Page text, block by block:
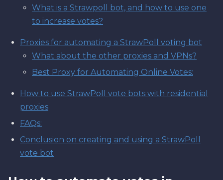
What is a Strawpoll bot, and how to use one
to increase votes?
Proxies for automating a StrawPoll voting bot
What about the other proxies and VPNs?
Best Proxy for Automating Online Votes:
How to use StrawPoll vote bots with residential
proxies
FAQs:
Conclusion on creating and using a StrawPoll
vote bot